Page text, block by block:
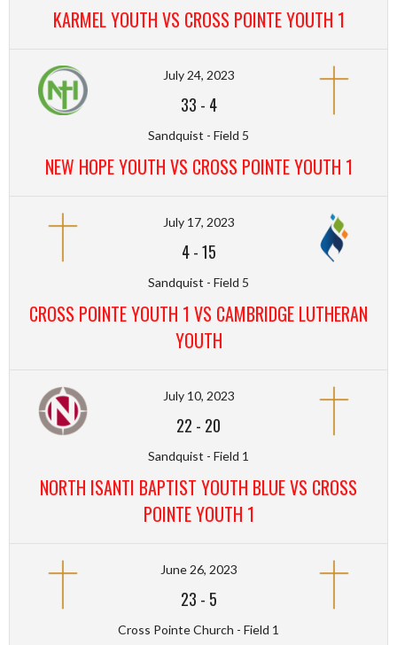
KARMEL YOUTH VS CROSS POINTE YOUTH 1
July 24, 2023
33 - 4
Sandquist - Field 5
NEW HOPE YOUTH VS CROSS POINTE YOUTH 1
July 17, 2023
4-15
Sandquist - Field 5
CROSS POINTE YOUTH 1 VS CAMBRIDGE LUTHERAN
YOUTH
July 10, 2023
22 - 20
Sandquist - Field 1
NORTH ISANTI BAPTIST YOUTH BLUE VS CROSS
POINTE YOUTH 1
June 26, 2023
23 - 5
Cross Pointe Church - Field 1